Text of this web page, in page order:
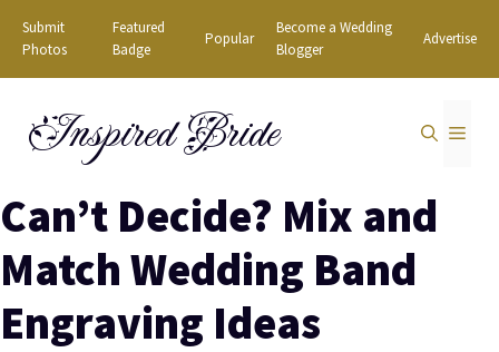
Skip
content
Submit
Photos
Featured
Badge
Popular
Become a Wedding
Blogger
Advertise
Inspired Bride
Can’t Decide? Mix and
Match Wedding Band
Engraving Ideas